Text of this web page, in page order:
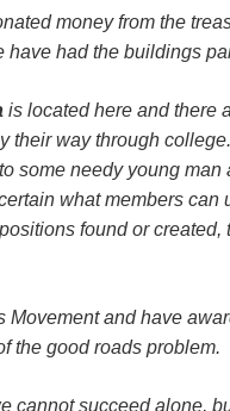
money from the
have had the buildings
is located here and there
their way through
some needy young
what members can
found or
Movement and have
the good roads problem.
cannot succeed alone,